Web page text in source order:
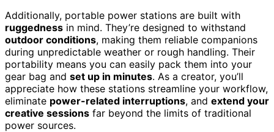
Additionally, portable power stations are built with
ruggedness in mind. They’re designed to withstand
outdoor conditions, making them reliable companions
during unpredictable weather or rough handling. Their
portability means you can easily pack them into your
gear bag and set up in minutes. As a creator, you’ll
appreciate how these stations streamline your workflow,
eliminate power-related interruptions, and extend your
creative sessions far beyond the limits of traditional
power sources.